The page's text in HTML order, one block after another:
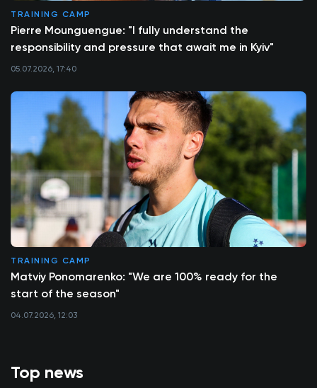
Top news
TRAINING CAMP
Pierre Mounguengue: "I fully understand the
responsibility and pressure that await me in Kyiv"
05.07.2026, 17:40
TRAINING CAMP
Matviy Ponomarenko: "We are 100% ready for the
start of the season"
04.07.2026, 12:03